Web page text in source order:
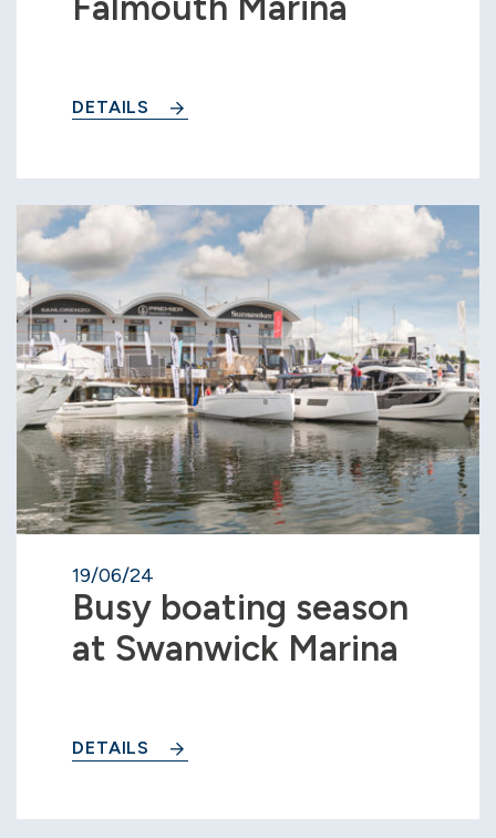
DETAILS
19/06/24
Busy boating season
at Swanwick Marina
DETAILS